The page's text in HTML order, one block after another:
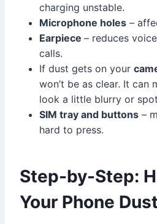
charging unstable.
Microphone holes –
Earpiece – reduces
calls.
If dust gets on your
won’t be as clear. It can
look a little blurry or
SIM tray and buttons –
hard to press.
Step-by-Step:
Your Phone